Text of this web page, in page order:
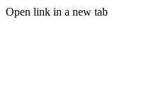
Open link in a new tab